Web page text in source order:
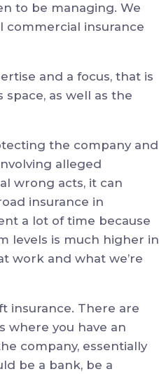
to be managing. We
insurance
and a focus, that is
as well as the
the company and
alleged
wrong acts, it can
insurance in
a lot of time because
levels is much higher in
work and what we’re
insurance. There are
where you have an
company, essentially
be a bank, be a